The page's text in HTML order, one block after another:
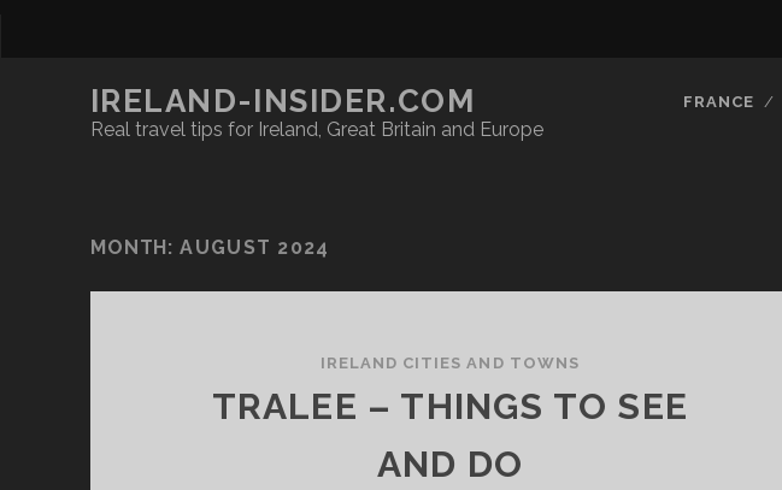
IRELAND-INSIDER.COM
Real travel tips for Ireland, Great Britain and Europe
FRANCE
MONTH:AUGUST 2024
IRELAND CITIES AND TOWNS
TRALEE – THINGS TO SEE
AND DO